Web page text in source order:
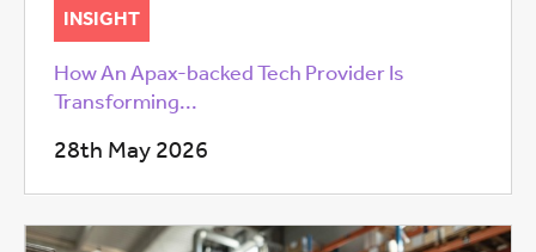
INSIGHT
How An Apax-backed Tech Provider Is
Transforming...
28th May 2026